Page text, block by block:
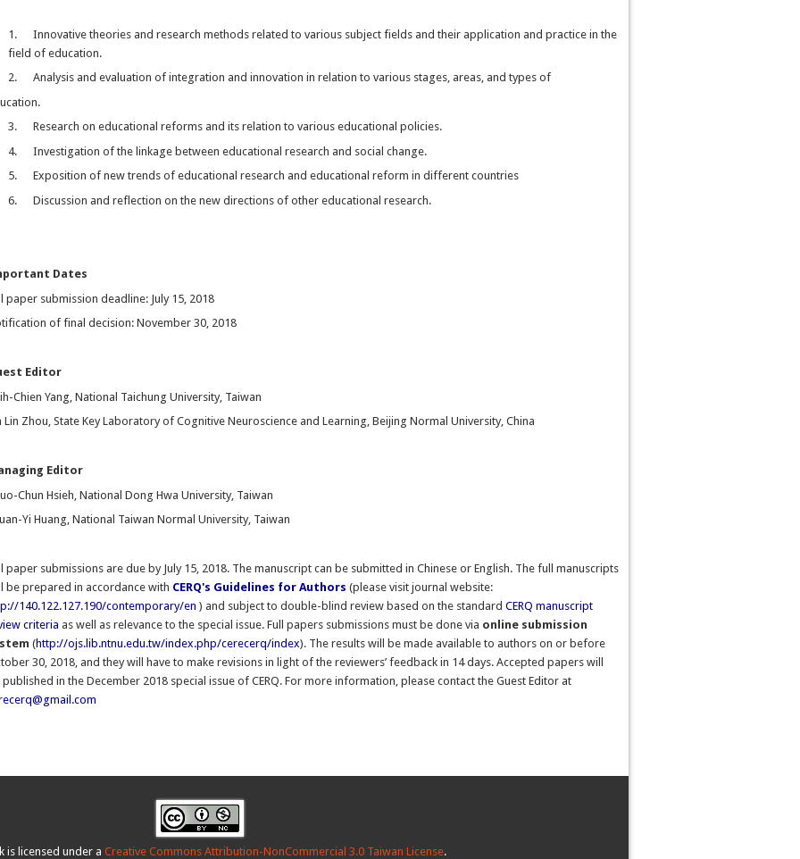
1. Innovative theories and research methods related to various subject fields and their application and practice in the
field of education.
2. Analysis and evaluation of integration and innovation in relation to various stages, areas, and types of
3. Research on educational reforms and its relation to various educational policies.
4. Investigation of the linkage between educational research and social change.
5. Exposition of new trends of educational research and educational reform in different countries
6. Discussion and reflection on the new directions of other educational research.
Dates
paper submission deadline: July 15, 2018
of final decision: November 30, 2018
Editor
Chien Yang, National Taichung University, Taiwan
Lin Zhou, State Key Laboratory of Cognitive Neuroscience and Learning, Beijing Normal University, China
Editor
Chun Hsieh, National Dong Hwa University, Taiwan
Yi Huang, National Taiwan Normal University, Taiwan
paper submissions are due by July 15, 2018. The manuscript can be submitted in Chinese or English. The full manuscripts
be prepared in accordance with CERQ's Guidelines for Authors (please visit journal website:
140.122.127.190/contemporary/en) and subject to double-blind review based on the standardCERQ manuscript
criteria as well as relevance to the special issue. Full papers submissions must be done via online submission
(http://ojs.lib.ntnu.edu.tw/index.php/cerecerq/index). The results will be made available to authors on or before
30, 2018, and they will have to make revisions in light of the reviewers’ feedback in 14 days. Accepted papers will
published in the December 2018 special issue of CERQ. For more information, please contact the Guest Editor at
is licensed under a Creative Commons Attribution-NonCommercial 3.0 Taiwan License.